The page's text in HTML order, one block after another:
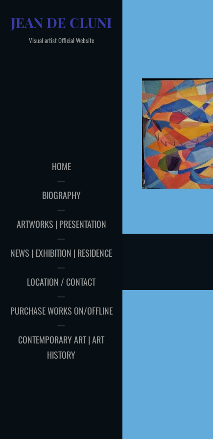
content
JEAN DE CLUNI
Visual artist Official Website
HOME
BIOGRAPHY
ARTWORKS | PRESENTATION
NEWS | EXHIBITION | RESIDENCE
LOCATION / CONTACT
PURCHASE WORKS ON/OFFLINE
CONTEMPORARY ART | ART
HISTORY